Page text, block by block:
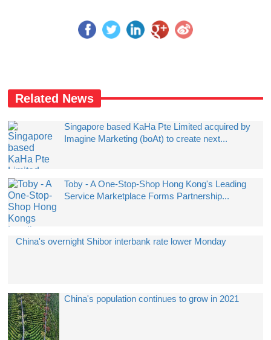
Related News
Singapore based KaHa Pte Limited acquired by
Imagine Marketing (boAt) to create next...
Toby - A One-Stop-Shop Hong Kong's Leading
Service Marketplace Forms Partnership...
China's overnight Shibor interbank rate lower Monday
China's population continues to grow in 2021